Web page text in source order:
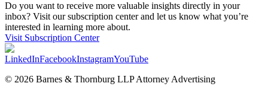
Do you want to receive more valuable insights directly in your
inbox? Visit our subscription center and let us know what you’re
interested in learning more about.
Visit Subscription Center
LinkedInFacebookInstagramYouTube
© 2026 Barnes & Thornburg LLP Attorney Advertising